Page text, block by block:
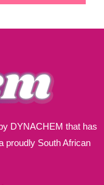
DYNACHEM that has
proudly South African